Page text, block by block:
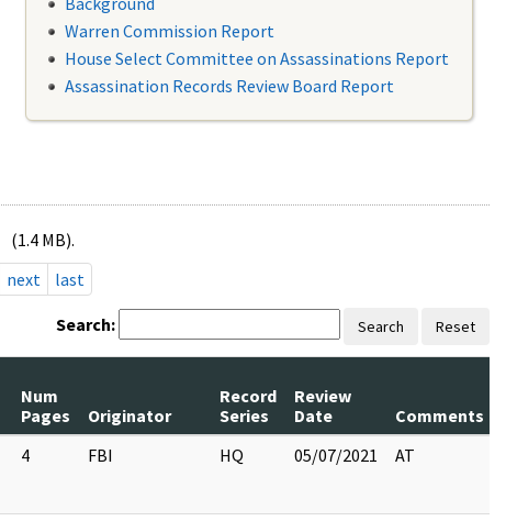
Warren Commission Report
House Select Committee on Assassinations Report
Assassination Records Review Board Report
(1.4 MB).
next last
Search: Search Reset
Num
Pages
Originator
Record
Series
Review
Date
Comments
4 FBI HQ 05/07/2021 AT